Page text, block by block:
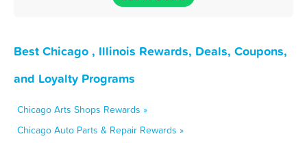
Best Chicago , Illinois Rewards, Deals, Coupons,
and Loyalty Programs
Chicago Arts Shops Rewards »
Chicago Auto Parts & Repair Rewards »